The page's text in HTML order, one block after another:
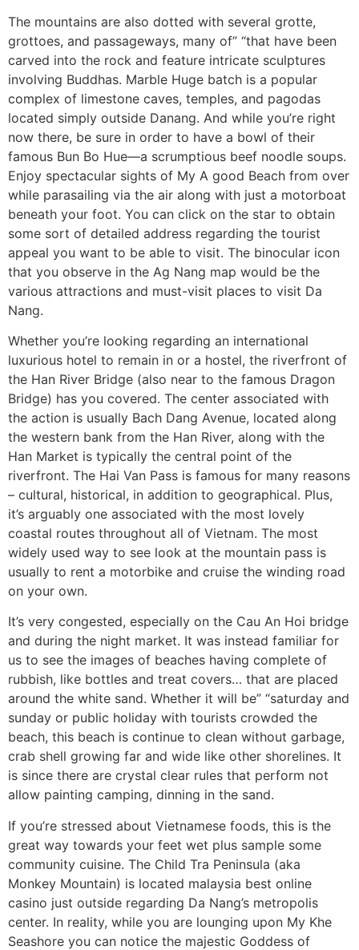
The mountains are also dotted with several grotte,
grottoes, and passageways, many of” “that have been
carved into the rock and feature intricate sculptures
involving Buddhas. Marble Huge batch is a popular
complex of limestone caves, temples, and pagodas
located simply outside Danang. And while you’re right
now there, be sure in order to have a bowl of their
famous Bun Bo Hue—a scrumptious beef noodle soups.
Enjoy spectacular sights of My A good Beach from over
while parasailing via the air along with just a motorboat
beneath your foot. You can click on the star to obtain
some sort of detailed address regarding the tourist
appeal you want to be able to visit. The binocular icon
that you observe in the Ag Nang map would be the
various attractions and must-visit places to visit Da
Nang.
Whether you’re looking regarding an international
luxurious hotel to remain in or a hostel, the riverfront of
the Han River Bridge (also near to the famous Dragon
Bridge) has you covered. The center associated with
the action is usually Bach Dang Avenue, located along
the western bank from the Han River, along with the
Han Market is typically the central point of the
riverfront. The Hai Van Pass is famous for many reasons
– cultural, historical, in addition to geographical. Plus,
it’s arguably one associated with the most lovely
coastal routes throughout all of Vietnam. The most
widely used way to see look at the mountain pass is
usually to rent a motorbike and cruise the winding road
on your own.
It’s very congested, especially on the Cau An Hoi bridge
and during the night market. It was instead familiar for
us to see the images of beaches having complete of
rubbish, like bottles and treat covers… that are placed
around the white sand. Whether it will be” “saturday and
sunday or public holiday with tourists crowded the
beach, this beach is continue to clean without garbage,
crab shell growing far and wide like other shorelines. It
is since there are crystal clear rules that perform not
allow painting camping, dinning in the sand.
If you’re stressed about Vietnamese foods, this is the
great way towards your feet wet plus sample some
community cuisine. The Child Tra Peninsula (aka
Monkey Mountain) is located malaysia best online
casino just outside regarding Da Nang’s metropolis
center. In reality, while you are lounging upon My Khe
Seashore you can notice the majestic Goddess of